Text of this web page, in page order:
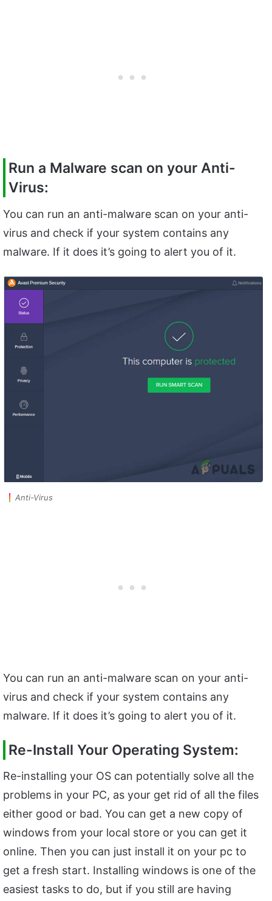
Run a Malware scan on your Anti-
Virus:
You can run an anti-malware scan on your anti-
virus and check if your system contains any
malware. If it does it’s going to alert you of it.
Anti-Virus
You can run an anti-malware scan on your anti-
virus and check if your system contains any
malware. If it does it’s going to alert you of it.
Re-Install Your Operating System:
Re-installing your OS can potentially solve all the
problems in your PC, as your get rid of all the files
either good or bad. You can get a new copy of
windows from your local store or you can get it
online. Then you can just install it on your pc to
get a fresh start. Installing windows is one of the
easiest tasks to do, but if you still are having